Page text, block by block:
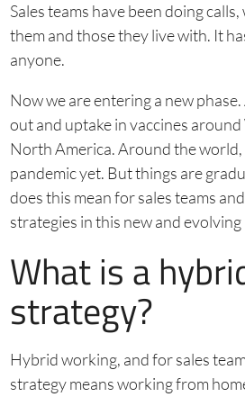
Sales teams have been doing
them and those they live with. It
anyone.
Now we are entering a new
out and uptake in vaccines
North America. Around the world,
pandemic yet. But things are
does this mean for sales teams
strategies in this new and evolving
What is a
strategy?
Hybrid working, and for sales
strategy means working from